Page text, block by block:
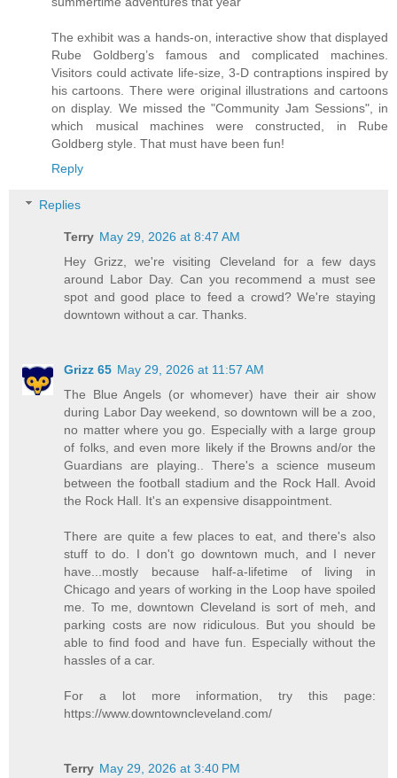
The exhibit was a hands-on, interactive show that displayed
Rube Goldberg’s famous and complicated machines.
Visitors could activate life-size, 3-D contraptions inspired by
his cartoons. There were original illustrations and cartoons
on display. We missed the "Community Jam Sessions", in
which musical machines were constructed, in Rube
Goldberg style. That must have been fun!
Reply
Replies
Terry May 29, 2026 at 8:47 AM
Hey Grizz, we're visiting Cleveland for a few days
around Labor Day. Can you recommend a must see
spot and good place to feed a crowd? We're staying
downtown without a car. Thanks.
Grizz 65 May 29, 2026 at 11:57 AM
The Blue Angels (or whomever) have their air show
during Labor Day weekend, so downtown will be a zoo,
no matter where you go. Especially with a large group
of folks, and even more likely if the Browns and/or the
Guardians are playing.. There's a science museum
between the football stadium and the Rock Hall. Avoid
the Rock Hall. It's an expensive disappointment.
There are quite a few places to eat, and there's also
stuff to do. I don't go downtown much, and I never
have...mostly because half-a-lifetime of living in
Chicago and years of working in the Loop have spoiled
me. To me, downtown Cleveland is sort of meh, and
parking costs are now ridiculous. But you should be
able to find food and have fun. Especially without the
hassles of a car.
For a lot more information, try this page:
https://www.downtowncleveland.com/
Terry May 29, 2026 at 3:40 PM